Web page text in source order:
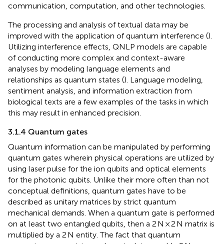
communication, computation, and other technologies.
The processing and analysis of textual data may be
improved with the application of quantum interference ().
Utilizing interference effects, QNLP models are capable
of conducting more complex and context-aware
analyses by modeling language elements and
relationships as quantum states (). Language modeling,
sentiment analysis, and information extraction from
biological texts are a few examples of the tasks in which
this may result in enhanced precision.
3.1.4 Quantum gates
Quantum information can be manipulated by performing
quantum gates wherein physical operations are utilized by
using laser pulse for the ion qubits and optical elements
for the photonic qubits. Unlike their more often than not
conceptual definitions, quantum gates have to be
described as unitary matrices by strict quantum
mechanical demands. When a quantum gate is performed
on at least two entangled qubits, then a 2 N × 2 N matrix is
multiplied by a 2 N entity. The fact that quantum